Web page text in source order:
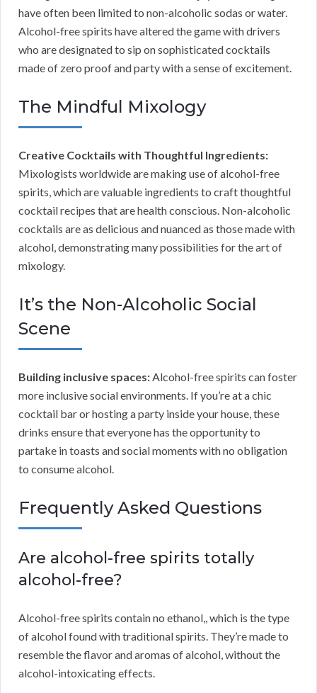
have often been limited to non-alcoholic sodas or water.
Alcohol-free spirits have altered the game with drivers
who are designated to sip on sophisticated cocktails
made of zero proof and party with a sense of excitement.
The Mindful Mixology
Creative Cocktails with Thoughtful Ingredients:
Mixologists worldwide are making use of alcohol-free
spirits, which are valuable ingredients to craft thoughtful
cocktail recipes that are health conscious. Non-alcoholic
cocktails are as delicious and nuanced as those made with
alcohol, demonstrating many possibilities for the art of
mixology.
It’s the Non-Alcoholic Social
Scene
Building inclusive spaces:Alcohol-free spirits can foster
more inclusive social environments. If you’re at a chic
cocktail bar or hosting a party inside your house, these
drinks ensure that everyone has the opportunity to
partake in toasts and social moments with no obligation
to consume alcohol.
Frequently Asked Questions
Are alcohol-free spirits totally
alcohol-free?
Alcohol-free spirits contain no ethanol,, which is the type
of alcohol found with traditional spirits. They’re made to
resemble the flavor and aromas of alcohol, without the
alcohol-intoxicating effects.